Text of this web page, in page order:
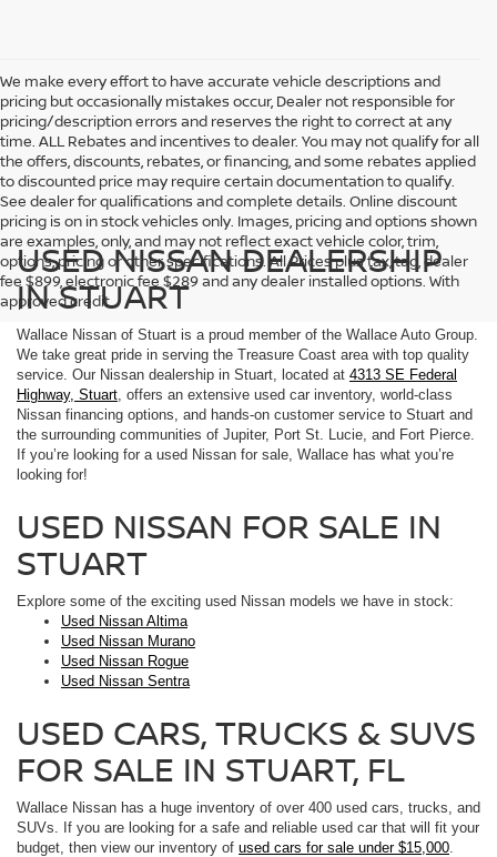
We make every effort to have accurate vehicle descriptions and
pricing but occasionally mistakes occur, Dealer not responsible for
pricing/description errors and reserves the right to correct at any
time. ALL Rebates and incentives to dealer. You may not qualify for all
the offers, discounts, rebates, or financing, and some rebates applied
to discounted price may require certain documentation to qualify.
See dealer for qualifications and complete details. Online discount
pricing is on in stock vehicles only. Images, pricing and options shown
are examples, only, and may not reflect exact vehicle color, trim,
options, pricing or other specifications. All Prices plus tax, tag, dealer
fee $899, electronic fee $289 and any dealer installed options. With
approved credit.
USED NISSAN DEALERSHIP
IN STUART
Wallace Nissan of Stuart is a proud member of the Wallace Auto Group.
We take great pride in serving the Treasure Coast area with top quality
service. Our Nissan dealership in Stuart, located at 4313 SE Federal
Highway, Stuart, offers an extensive used car inventory, world-class
Nissan financing options, and hands-on customer service to Stuart and
the surrounding communities of Jupiter, Port St. Lucie, and Fort Pierce.
If you’re looking for a used Nissan for sale, Wallace has what you’re
looking for!
USED NISSAN FOR SALE IN
STUART
Explore some of the exciting used Nissan models we have in stock:
Used Nissan Altima
Used Nissan Murano
Used Nissan Rogue
Used Nissan Sentra
USED CARS, TRUCKS & SUVS
FOR SALE IN STUART, FL
Wallace Nissan has a huge inventory of over 400 used cars, trucks, and
SUVs. If you are looking for a safe and reliable used car that will fit your
budget, then view our inventory of used cars for sale under $15,000.